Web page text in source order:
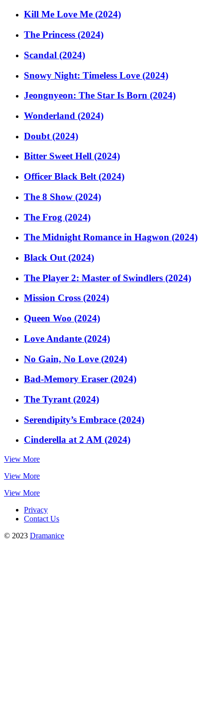
Kill Me Love Me (2024)
The Princess (2024)
Scandal (2024)
Snowy Night: Timeless Love (2024)
Jeongnyeon: The Star Is Born (2024)
Wonderland (2024)
Doubt (2024)
Bitter Sweet Hell (2024)
Officer Black Belt (2024)
The 8 Show (2024)
The Frog (2024)
The Midnight Romance in Hagwon (2024)
Black Out (2024)
The Player 2: Master of Swindlers (2024)
Mission Cross (2024)
Queen Woo (2024)
Love Andante (2024)
No Gain, No Love (2024)
Bad-Memory Eraser (2024)
The Tyrant (2024)
Serendipity’s Embrace (2024)
Cinderella at 2 AM (2024)
View More
View More
View More
Privacy
Contact Us
© 2023 Dramanice